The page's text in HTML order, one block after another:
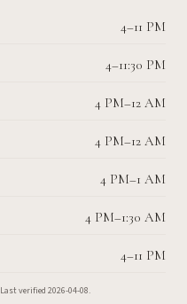
4–11 PM
4–11:30 PM
4 PM–12 AM
4 PM–12 AM
4 PM–1 AM
4 PM–1:30 AM
4–11 PM
Last verified 2026-04-08.